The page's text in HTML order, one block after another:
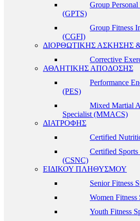
Group
(GPTS)
Group Fitness
(CGFI)
ΔΙΟΡΘΩΤΙΚΗΣ ΑΣΚΗΣΗΣ
Corrective
ΑΘΛΗΤΙΚΗΣ ΑΠΟΔΟΣΗΣ
Performance
(PES)
Mixed Martial
Specialist (MMACS)
ΔΙΑΤΡΟΦΗΣ
Certified
Certified
(CSNC)
ΕΙΔΙΚΟΥ ΠΛΗΘΥΣΜΟΥ
Senior Fitness
Women
Youth Fitness